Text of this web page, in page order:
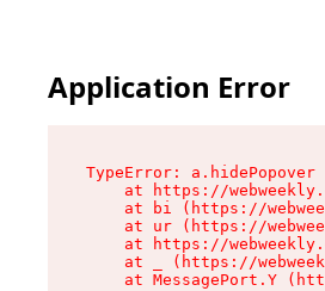
Application Error
TypeError:
at https://
at bi (https://
at ur (https://
at https://
at _ (https://
at MessagePort.Y